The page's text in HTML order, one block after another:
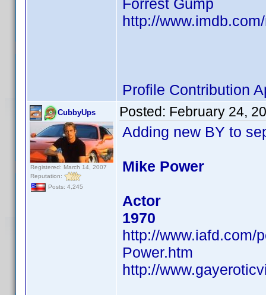
Forrest Gump
http://
Profile Contribution
CubbyUps
Registered: March 14, 2007
Reputation:
Posts: 4,245
Posted: February 24,
Adding new BY to
Mike Power
Actor
1970
http://www.iafd.com/
Power.htm
http://